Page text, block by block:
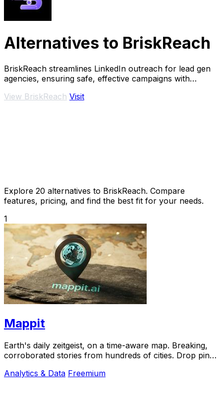
Alternatives to BriskReach
BriskReach streamlines LinkedIn outreach for lead gen
agencies, ensuring safe, effective campaigns with
View BriskReach Visit
Explore 20 alternatives to BriskReach. Compare
features, pricing, and find the best fit for your needs.
1
Mappit
Earth's daily zeitgeist, on a time-aware map. Breaking,
corroborated stories from hundreds of cities. Drop pins,
Analytics & Data Freemium